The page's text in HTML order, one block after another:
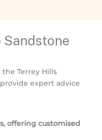
Sandstone
Terrey Hills
expert advice
offering customised